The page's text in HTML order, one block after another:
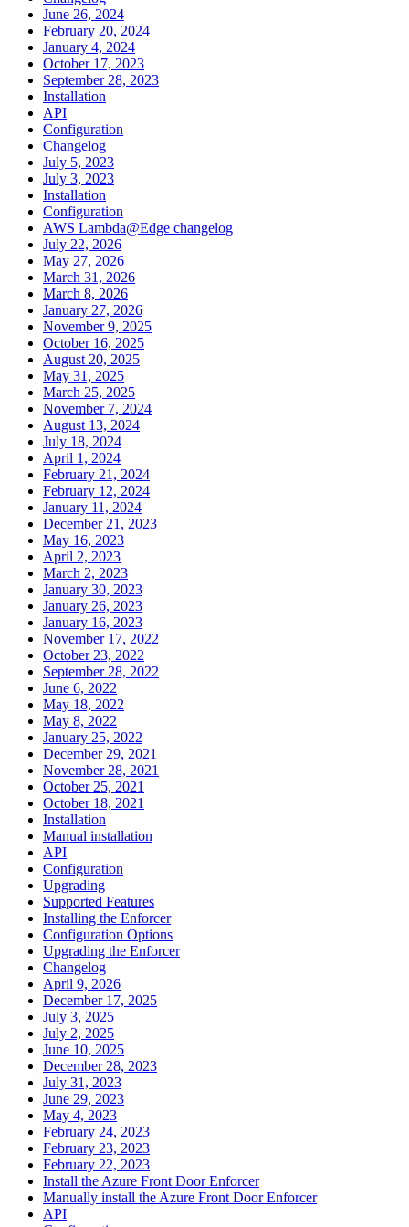
June 26, 2024
February 20, 2024
January 4, 2024
October 17, 2023
September 28, 2023
Installation
API
Configuration
Changelog
July 5, 2023
July 3, 2023
Installation
Configuration
AWS Lambda@Edge changelog
July 22, 2026
May 27, 2026
March 31, 2026
March 8, 2026
January 27, 2026
November 9, 2025
October 16, 2025
August 20, 2025
May 31, 2025
March 25, 2025
November 7, 2024
August 13, 2024
July 18, 2024
April 1, 2024
February 21, 2024
February 12, 2024
January 11, 2024
December 21, 2023
May 16, 2023
April 2, 2023
March 2, 2023
January 30, 2023
January 26, 2023
January 16, 2023
November 17, 2022
October 23, 2022
September 28, 2022
June 6, 2022
May 18, 2022
May 8, 2022
January 25, 2022
December 29, 2021
November 28, 2021
October 25, 2021
October 18, 2021
Installation
Manual installation
API
Configuration
Upgrading
Supported Features
Installing the Enforcer
Configuration Options
Upgrading the Enforcer
Changelog
April 9, 2026
December 17, 2025
July 3, 2025
July 2, 2025
June 10, 2025
December 28, 2023
July 31, 2023
June 29, 2023
May 4, 2023
February 24, 2023
February 23, 2023
February 22, 2023
Install the Azure Front Door Enforcer
Manually install the Azure Front Door Enforcer
API